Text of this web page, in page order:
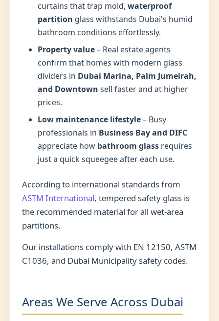
curtains that trap mold, waterproof
partition glass withstands Dubai's humid
bathroom conditions effortlessly.
Property value– Real estate agents
confirm that homes with modern glass
dividers in Dubai Marina, Palm Jumeirah,
and Downtown sell faster and at higher
prices.
Low maintenance lifestyle– Busy
professionals in Business Bay and DIFC
appreciate how bathroom glass requires
just a quick squeegee after each use.
According to international standards from
ASTM International, tempered safety glass is
the recommended material for all wet-area
partitions.
Our installations comply with EN 12150, ASTM
C1036, and Dubai Municipality safety codes.
Areas We Serve Across Dubai